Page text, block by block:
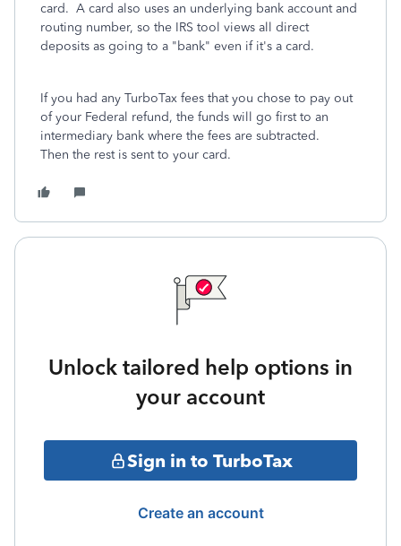
card. A card also uses an underlying bank account and
routing number, so the IRS tool views all direct
deposits as going to a "bank" even if it's a card.
If you had any TurboTax fees that you chose to pay out
of your Federal refund, the funds will go first to an
intermediary bank where the fees are subtracted.
Then the rest is sent to your card.
Unlock tailored help options in
your account
Sign in to TurboTax
Create an account